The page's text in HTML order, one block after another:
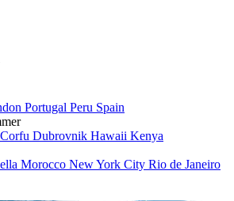
Portugal Peru Spain
Corfu Dubrovnik Hawaii Kenya
Morocco New York City Rio de Janeiro